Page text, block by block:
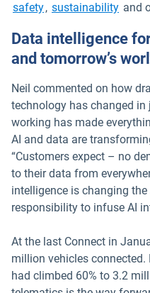
safety, sustainability and
Data intelligence
and tomorrow’s
Neil commented on how
technology has changed
working has made
AI and data are
“Customers expect – no
to their data from
intelligence is changing
responsibility to infuse AI
At the last Connect in
million vehicles
had climbed 60% to 3.2